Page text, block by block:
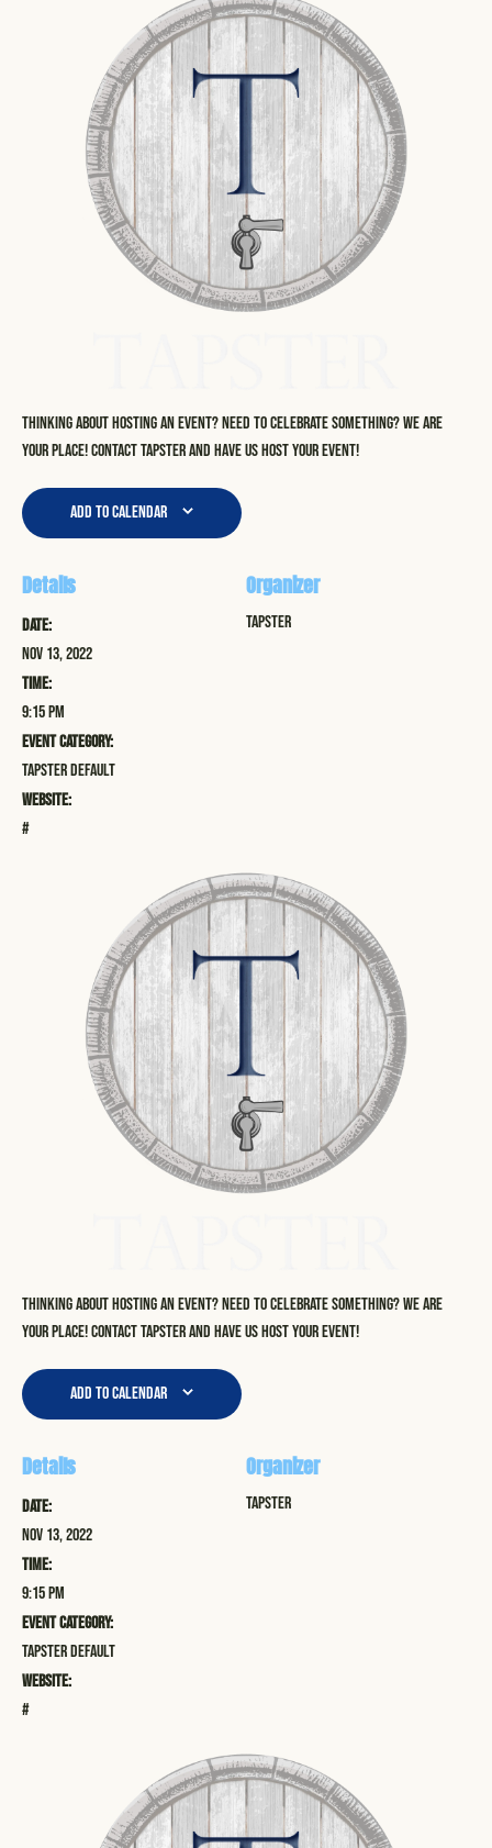
Thinking about hosting an event? Need to celebrate something? We are
your place! Contact Tapster and have us host your event!
Add to calendar
Details
Date:
Nov 13, 2022
Time:
9:15 pm
Event Category:
Tapster Default
Website:
#
Organizer
Tapster
Thinking about hosting an event? Need to celebrate something? We are
your place! Contact Tapster and have us host your event!
Add to calendar
Details
Date:
Nov 13, 2022
Time:
9:15 pm
Event Category:
Tapster Default
Website:
#
Organizer
Tapster